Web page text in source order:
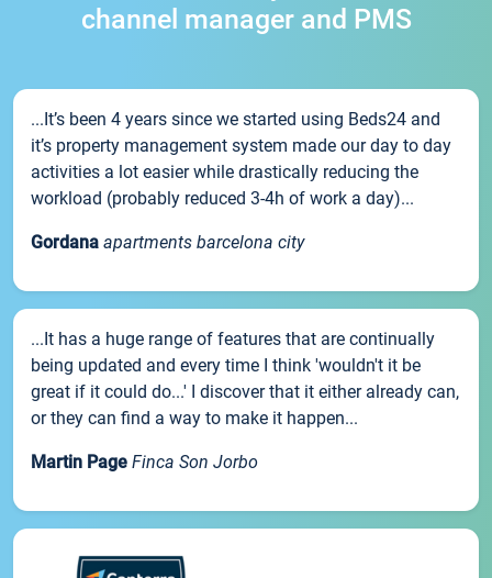
channel manager and PMS
...It’s been 4 years since we started using Beds24 and
it’s property management system made our day to day
activities a lot easier while drastically reducing the
workload (probably reduced 3-4h of work a day)...
Gordana apartments barcelona city
...It has a huge range of features that are continually
being updated and every time I think 'wouldn't it be
great if it could do...' I discover that it either already can,
or they can find a way to make it happen...
Martin Page Finca Son Jorbo